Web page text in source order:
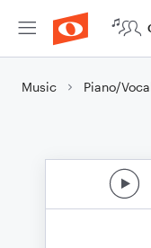
Music Piano/